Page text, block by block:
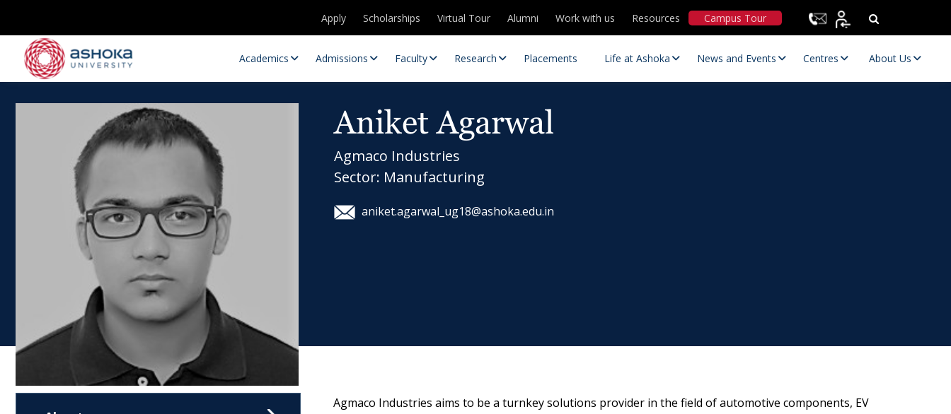
Apply Scholarships Virtual Tour Alumni Work with us Resources Campus Tour
Academics Admissions Faculty Research
Research Opportunities
Research Positions
Placements Life at Ashoka News and Events Centres About Us
Aniket Agarwal
Agmaco Industries
Sector: Manufacturing
aniket.agarwal_ug18@ashoka.edu.in
Agmaco Industries aims to be a turnkey solutions provider in the field of automotive components, EV